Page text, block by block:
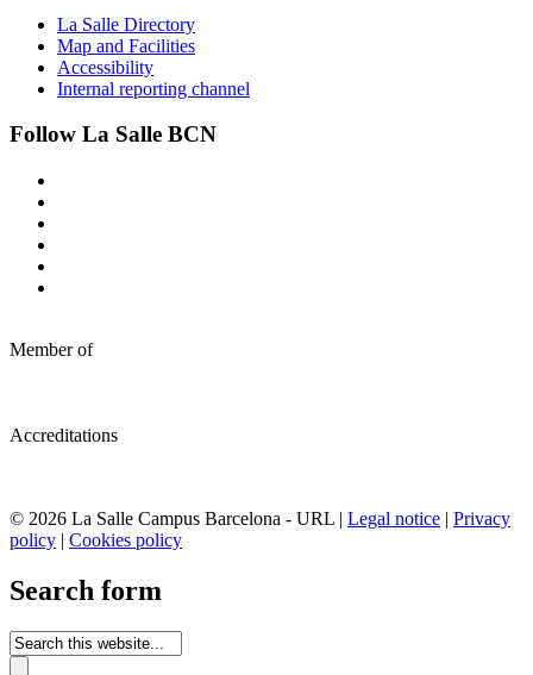
La Salle Directory
Map and Facilities
Accessibility
Internal reporting channel
Follow La Salle BCN
Member of
Accreditations
© 2026 La Salle Campus Barcelona - URL | Legal notice | Privacy
policy | Cookies policy
Search form